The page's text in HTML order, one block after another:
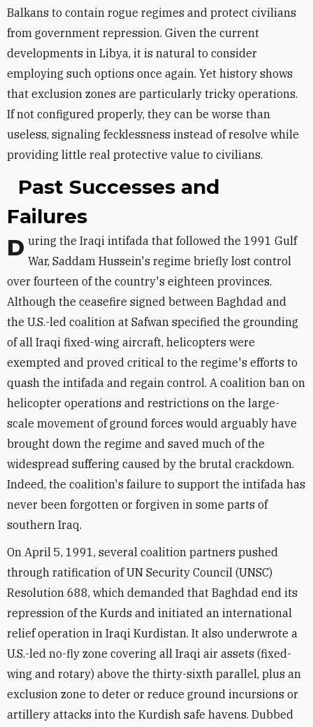
Balkans to contain rogue regimes and protect civilians
from government repression. Given the current
developments in Libya, it is natural to consider
employing such options once again. Yet history shows
that exclusion zones are particularly tricky operations.
If not configured properly, they can be worse than
useless, signaling fecklessness instead of resolve while
providing little real protective value to civilians.
Past Successes and
Failures
During the Iraqi intifada that followed the 1991 Gulf War, Saddam Hussein's regime briefly lost control
over fourteen of the country's eighteen provinces.
Although the ceasefire signed between Baghdad and
the U.S.-led coalition at Safwan specified the grounding
of all Iraqi fixed-wing aircraft, helicopters were
exempted and proved critical to the regime's efforts to
quash the intifada and regain control. A coalition ban on
helicopter operations and restrictions on the large-
scale movement of ground forces would arguably have
brought down the regime and saved much of the
widespread suffering caused by the brutal crackdown.
Indeed, the coalition's failure to support the intifada has
never been forgotten or forgiven in some parts of
southern Iraq.
On April 5, 1991, several coalition partners pushed
through ratification of UN Security Council (UNSC)
Resolution 688, which demanded that Baghdad end its
repression of the Kurds and initiated an international
relief operation in Iraqi Kurdistan. It also underwrote a
U.S.-led no-fly zone covering all Iraqi air assets (fixed-
wing and rotary) above the thirty-sixth parallel, plus an
exclusion zone to deter or reduce ground incursions or
artillery attacks into the Kurdish safe havens. Dubbed